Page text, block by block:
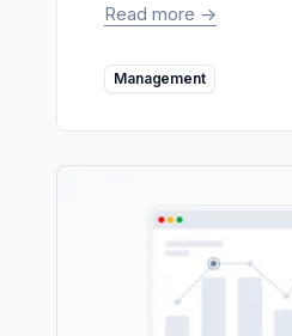
Read more ->
Management